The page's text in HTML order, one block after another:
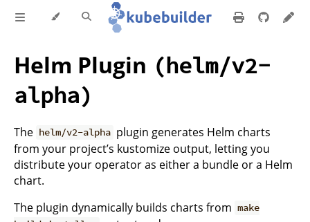
Helm Plugin (helm/v2-
alpha)
The helm/v2-alpha plugin generates Helm charts
from your project’s kustomize output, letting you
distribute your operator as either a bundle or a Helm
chart.
The plugin dynamically builds charts from make